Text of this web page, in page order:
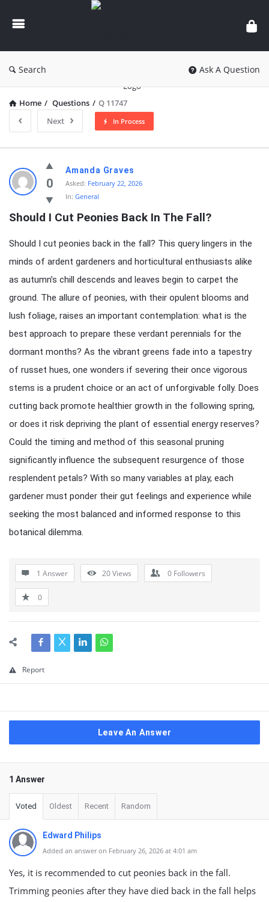
knowledgesutra.com
Search Ask A Question
Home / Questions / Q 11747
Next
In Process
knowledgesutra.com
Latest
Questions
0
Amanda Graves
Asked: February 22, 2026
In: General
Should I Cut Peonies Back In The Fall?
Should I cut peonies back in the fall? This query lingers in the
minds of ardent gardeners and horticultural enthusiasts alike
as autumn’s chill descends and leaves begin to carpet the
ground. The allure of peonies, with their opulent blooms and
lush foliage, raises an important contemplation: what is the
best approach to prepare these verdant perennials for the
dormant months? As the vibrant greens fade into a tapestry
of russet hues, one wonders if severing their once vigorous
stems is a prudent choice or an act of unforgivable folly. Does
cutting back promote healthier growth in the following spring,
or does it risk depriving the plant of essential energy reserves?
Could the timing and method of this seasonal pruning
significantly influence the subsequent resurgence of those
resplendent petals? With so many variables at play, each
gardener must ponder their gut feelings and experience while
seeking the most balanced and informed response to this
botanical dilemma.
1 Answer 20Views 0 Followers
0
Report
Leave An Answer
1 Answer
Voted Oldest Recent Random
Edward Philips
Added an answer on February 26, 2026 at 4:01 am
Yes, it is recommended to cut peonies back in the fall.
Trimming peonies after they have died back in the fall helps